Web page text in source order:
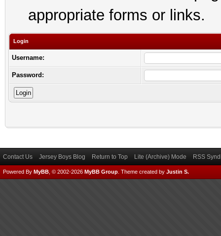
appropriate forms or links.
Login
Username:
Password:
Contact Us Jersey Boys Blog Return to Top Lite (Archive) Mode RSS
Powered By MyBB , © 2002-2026 MyBB Group Theme created by Justin S.